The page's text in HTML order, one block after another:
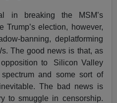
in breaking the MSM’s
Trump’s election, however,
banning, deplatforming
The good news is that, as
to Silicon Valley
and some sort of
The bad news is
to smuggle in censorship.